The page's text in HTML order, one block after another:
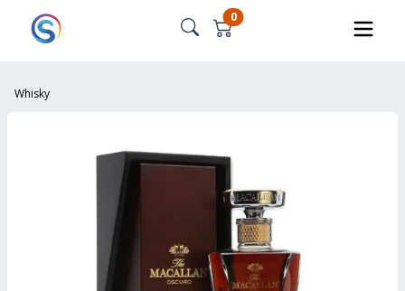
0
Whisky